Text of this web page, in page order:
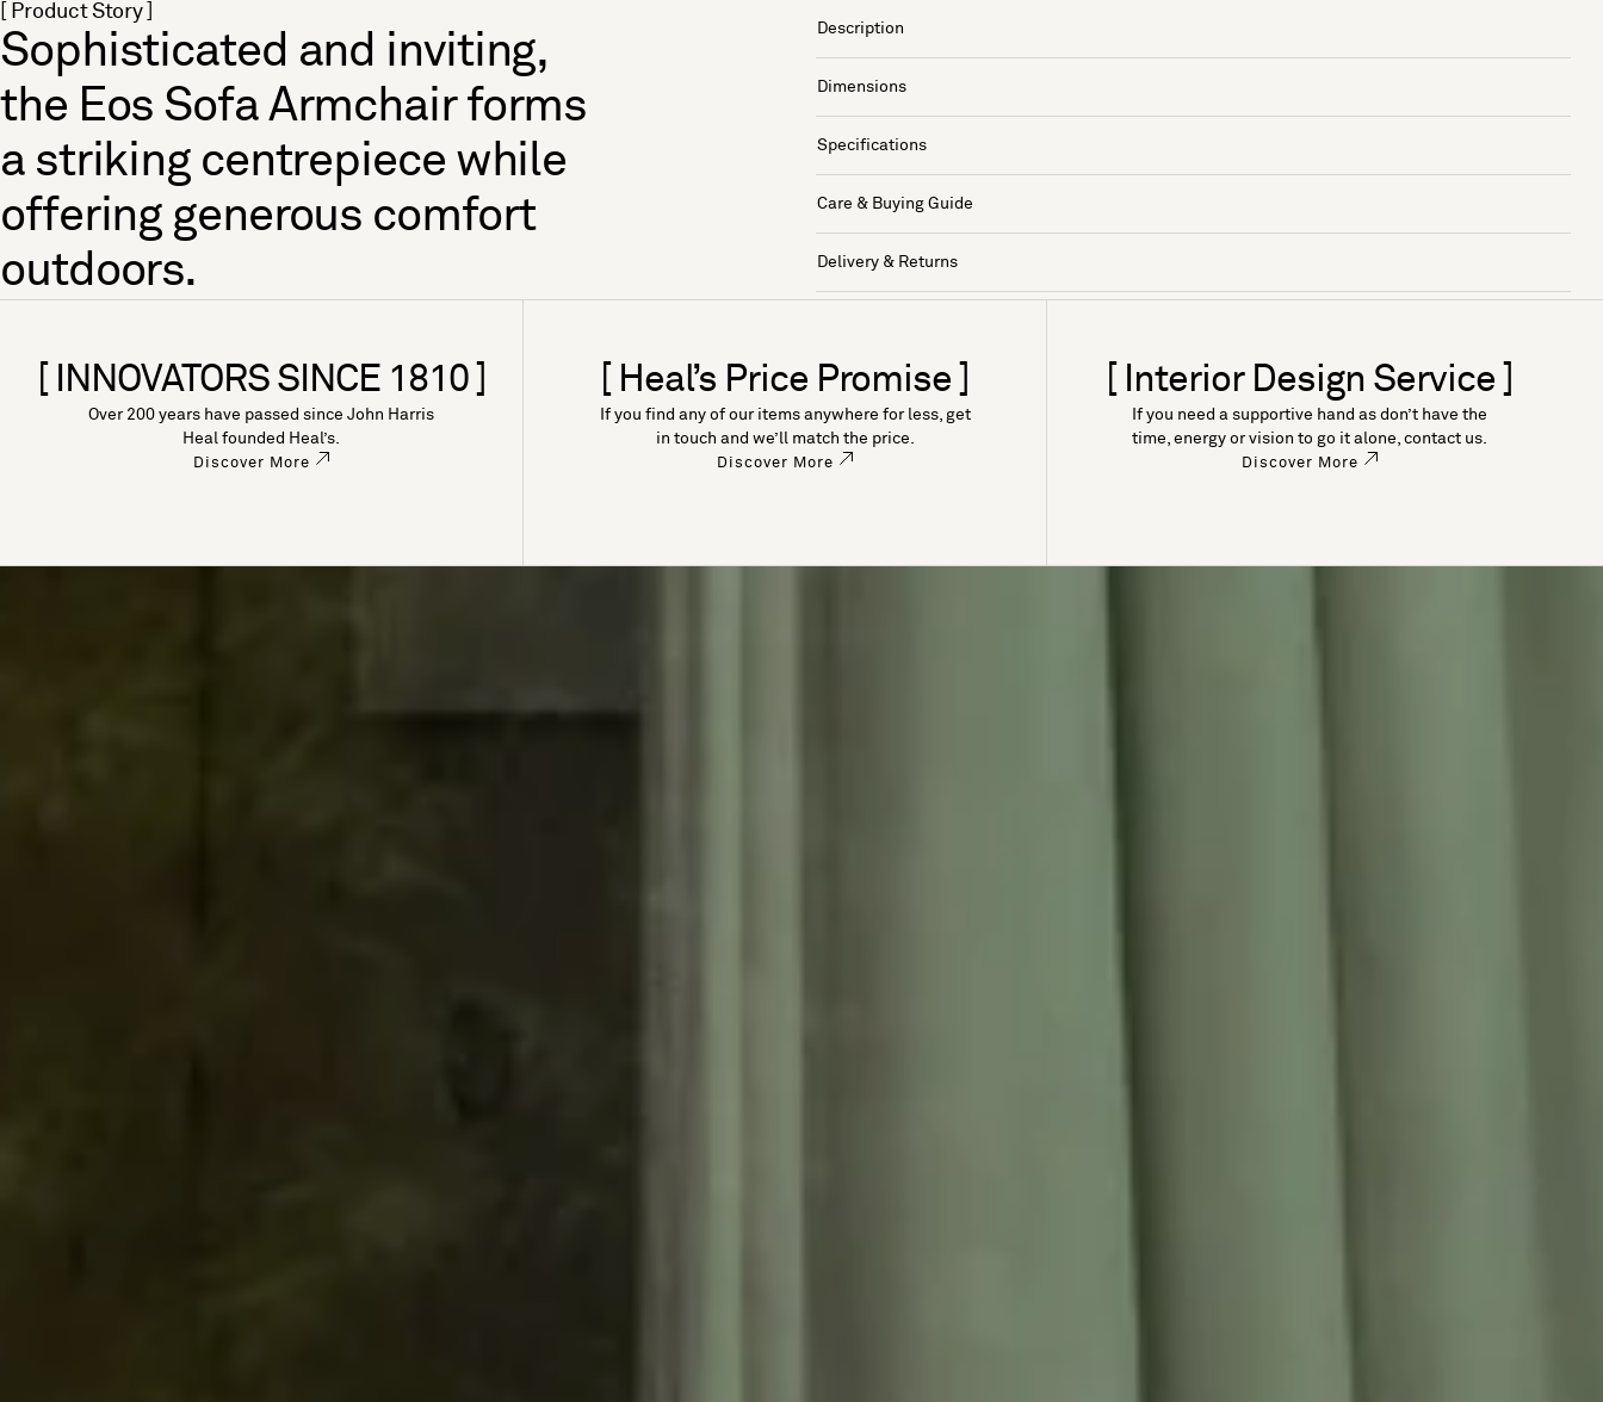
[ Product Story ]
Sophisticated and inviting,
the Eos Sofa Armchair forms
a striking centrepiece while
offering generous comfort
outdoors.
Description
Dimensions
Specifications
Care & Buying Guide
Delivery & Returns
[ INNOVATORS SINCE 1810 ]
Over 200 years have passed since John Harris
Heal founded Heal’s.
Discover More
[ Heal’s Price Promise ]
If you find any of our items anywhere for less, get
in touch and we’ll match the price.
Discover More
[ Interior Design Service ]
If you need a supportive hand as don’t have the
time, energy or vision to go it alone, contact us.
Discover More